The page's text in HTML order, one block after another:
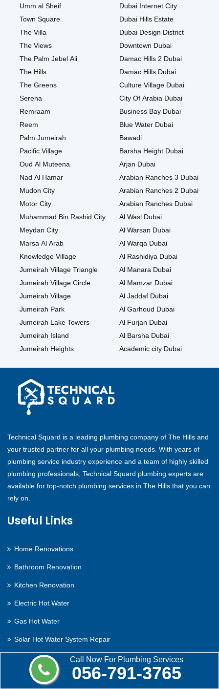
Call Now For Plumbing Services
056-791-3765
Umm al Sheif
Town Square
The Villa
The Views
The Palm Jebel Ali
The Hills
The Greens
Serena
Remraam
Reem
Palm Jumeirah
Pacific Village
Oud Al Muteena
Nad Al Hamar
Mudon City
Motor City
Muhammad Bin Rashid City
Meydan City
Marsa Al Arab
Knowledge Village
Jumeirah Village Triangle
Jumeirah Village Circle
Jumeirah Village
Jumeirah Park
Jumeirah Lake Towers
Jumeirah Island
Jumeirah Heights
Dubai Internet City
Dubai Hills Estate
Dubai Design District
Downtown Dubai
Damac Hills 2 Dubai
Damac Hills Dubai
Culture Village Dubai
City Of Arabia Dubai
Business Bay Dubai
Blue Water Dubai
Bawadi
Barsha Height Dubai
Arjan Dubai
Arabian Ranches 3 Dubai
Arabian Ranches 2 Dubai
Arabian Ranches Dubai
Al Wasl Dubai
Al Warsan Dubai
Al Warqa Dubai
Al Rashidiya Dubai
Al Manara Dubai
Al Mamzar Dubai
Al Jaddaf Dubai
Al Garhoud Dubai
Al Furjan Dubai
Al Barsha Dubai
Academic city Dubai
Technical Squard is a leading plumbing company of The Hills and
your trusted partner for all your plumbing needs. With years of
plumbing service industry experience and a team of highly skilled
plumbing professionals, Technical Squard plumbing experts are
available for top-notch plumbing services in The Hills that you can
rely on.
Useful Links
Home Renovations
Bathroom Renovation
Kitchen Renovation
Electric Hot Water
Gas Hot Water
Solar Hot Water System Repair
Contact Us
Contact Us